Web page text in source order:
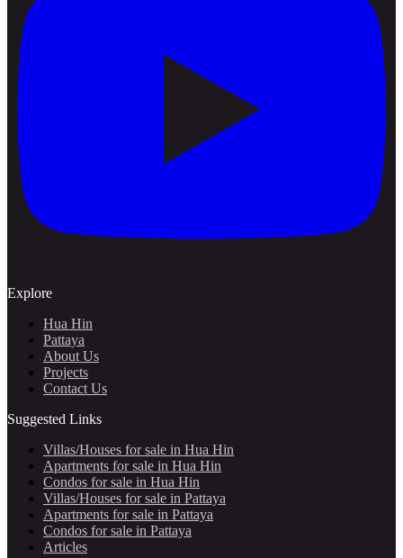
Explore
Hua Hin
Pattaya
About Us
Projects
Contact Us
Suggested Links
Villas/Houses for sale in Hua Hin
Apartments for sale in Hua Hin
Condos for sale in Hua Hin
Villas/Houses for sale in Pattaya
Apartments for sale in Pattaya
Condos for sale in Pattaya
Articles